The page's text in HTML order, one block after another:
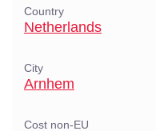
Country
Netherlands
City
Arnhem
Cost non-EU